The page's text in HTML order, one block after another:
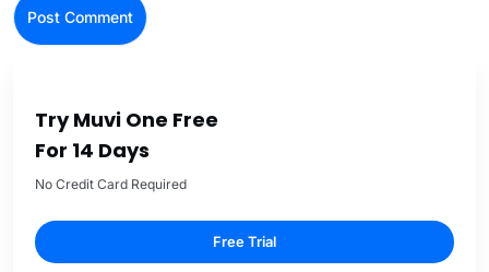
Try Muvi One Free
For 14 Days
No Credit Card Required
Free Trial